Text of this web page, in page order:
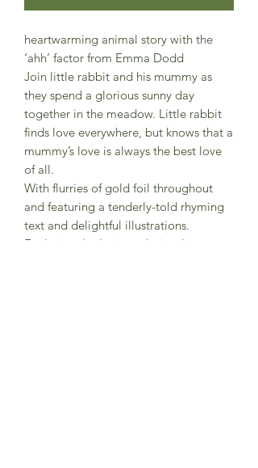
heartwarming animal story with the
‘ahh’ factor from Emma Dodd
Join little rabbit and his mummy as
they spend a glorious sunny day
together in the meadow. Little rabbit
finds love everywhere, but knows that a
mummy’s love is always the best love
of all.
With flurries of gold foil throughout
and featuring a tenderly-told rhyming
text and delightful illustrations.
Exploring the loving relationship